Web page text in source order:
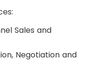
Sales and
Negotiation and